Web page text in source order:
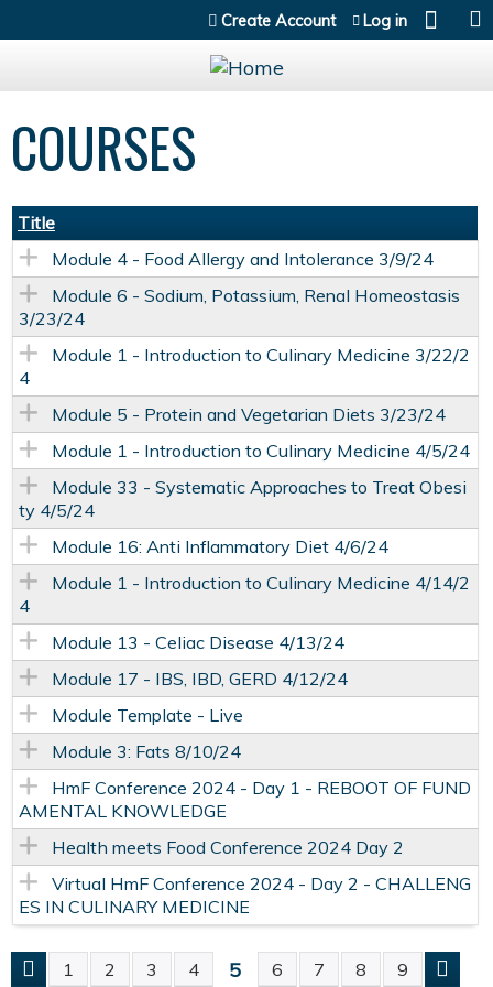
Jump to content
Create Account Log in
COURSES
Title
Module 4 - Food Allergy and Intolerance 3/9/24
Module 6 - Sodium, Potassium, Renal Homeostasis
3/23/24
Module 1 - Introduction to Culinary Medicine 3/22/2
4
Module 5 - Protein and Vegetarian Diets 3/23/24
Module 1 - Introduction to Culinary Medicine 4/5/24
Module 33 - Systematic Approaches to Treat Obesi
ty 4/5/24
Module 16: Anti Inflammatory Diet 4/6/24
Module 1 - Introduction to Culinary Medicine 4/14/2
4
Module 13 - Celiac Disease 4/13/24
Module 17 - IBS, IBD, GERD 4/12/24
Module Template - Live
Module 3: Fats 8/10/24
HmF Conference 2024 - Day 1 - REBOOT OF FUND
AMENTAL KNOWLEDGE
Health meets Food Conference 2024 Day 2
Virtual HmF Conference 2024 - Day 2 - CHALLENG
ES IN CULINARY MEDICINE
1 2 3 4 5 6 7 8 9